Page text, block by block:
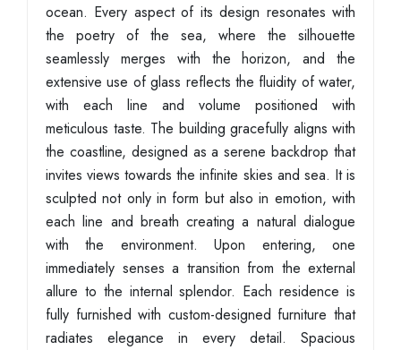
ocean. Every aspect of its design resonates with
the poetry of the sea, where the silhouette
seamlessly merges with the horizon, and the
extensive use of glass reflects the fluidity of water,
with each line and volume positioned with
meticulous taste. The building gracefully aligns with
the coastline, designed as a serene backdrop that
invites views towards the infinite skies and sea. It is
sculpted not only in form but also in emotion, with
each line and breath creating a natural dialogue
with the environment. Upon entering, one
immediately senses a transition from the external
allure to the internal splendor. Each residence is
fully furnished with custom-designed furniture that
radiates elegance in every detail. Spacious